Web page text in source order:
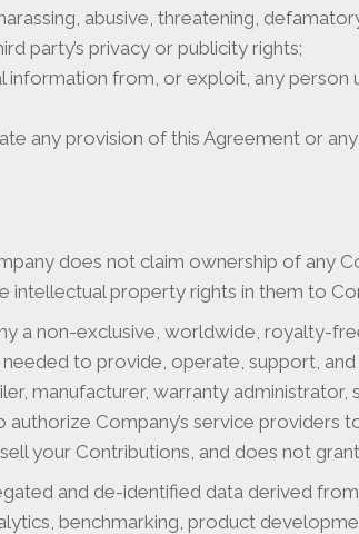
abusive, threatening,
party’s privacy or publicity rights;
from, or exploit, any person
any provision of this Agreement or
does not claim ownership of any
property rights in them to
a non-exclusive, worldwide, royalty-
to provide, operate, support,
manufacturer, warranty
Company’s service providers
your Contributions, and does not
and de-identified data derived
benchmarking, product